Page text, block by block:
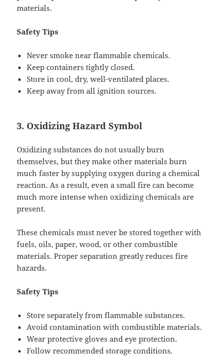
materials.
Safety Tips
Never smoke near flammable chemicals.
Keep containers tightly closed.
Store in cool, dry, well-ventilated places.
Keep away from all ignition sources.
3. Oxidizing Hazard Symbol
Oxidizing substances do not usually burn
themselves, but they make other materials burn
much faster by supplying oxygen during a chemical
reaction. As a result, even a small fire can become
much more intense when oxidizing chemicals are
present.
These chemicals must never be stored together with
fuels, oils, paper, wood, or other combustible
materials. Proper separation greatly reduces fire
hazards.
Safety Tips
Store separately from flammable substances.
Avoid contamination with combustible materials.
Wear protective gloves and eye protection.
Follow recommended storage conditions.